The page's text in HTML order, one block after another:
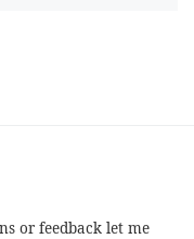
or feedback let me